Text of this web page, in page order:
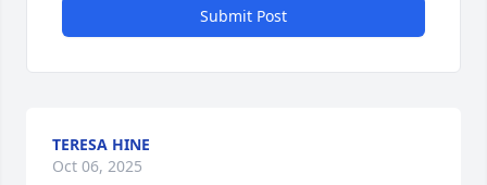
Submit Post
TERESA HINE
Oct 06, 2025